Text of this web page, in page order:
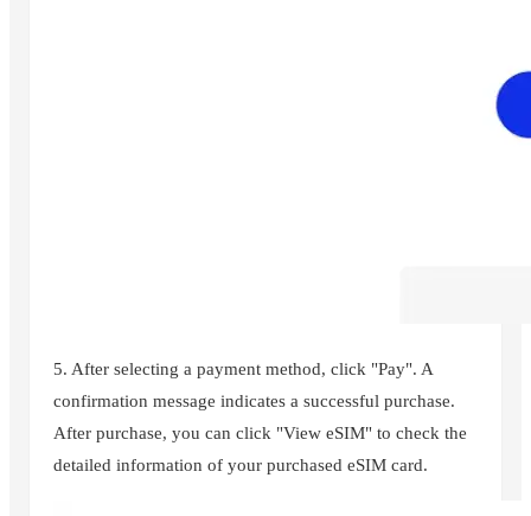
5. After selecting a payment method, click "Pay". A
confirmation message indicates a successful purchase.
After purchase, you can click "View eSIM" to check the
detailed information of your purchased eSIM card.